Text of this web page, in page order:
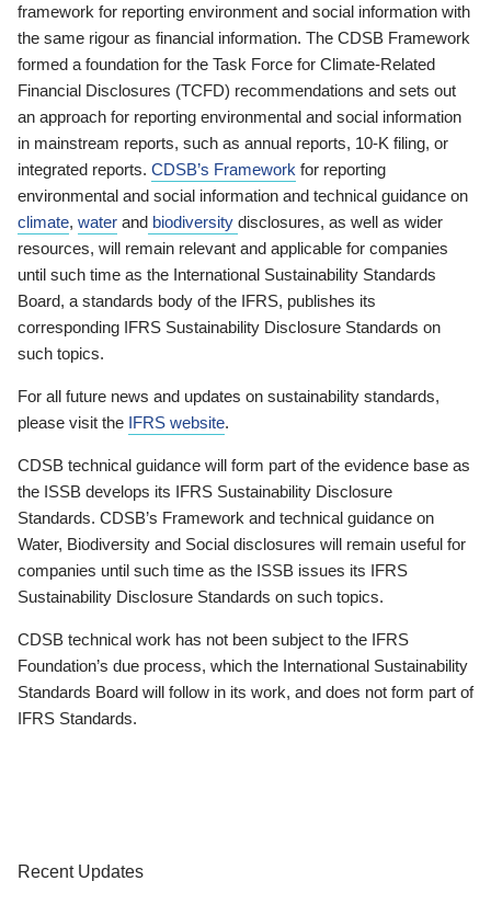
framework for reporting environment and social information with
the same rigour as financial information. The CDSB Framework
formed a foundation for the Task Force for Climate-Related
Financial Disclosures (TCFD) recommendations and sets out
an approach for reporting environmental and social information
in mainstream reports, such as annual reports, 10-K filing, or
integrated reports. CDSB’s Framework for reporting
environmental and social information and technical guidance on
climate, water and biodiversity disclosures, as well as wider
resources, will remain relevant and applicable for companies
until such time as the International Sustainability Standards
Board, a standards body of the IFRS, publishes its
corresponding IFRS Sustainability Disclosure Standards on
such topics.
For all future news and updates on sustainability standards,
please visit the IFRS website.
CDSB technical guidance will form part of the evidence base as
the ISSB develops its IFRS Sustainability Disclosure
Standards. CDSB’s Framework and technical guidance on
Water, Biodiversity and Social disclosures will remain useful for
companies until such time as the ISSB issues its IFRS
Sustainability Disclosure Standards on such topics.
CDSB technical work has not been subject to the IFRS
Foundation’s due process, which the International Sustainability
Standards Board will follow in its work, and does not form part of
IFRS Standards.
Recent Updates